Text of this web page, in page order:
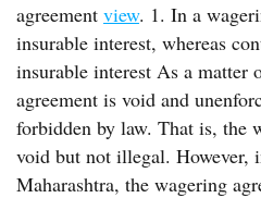
agreement view. 1. In a
insurable interest, whereas
insurable interest As a matter
agreement is void and
forbidden by law. That is, the
void but not illegal. However,
Maharashtra, the wagering